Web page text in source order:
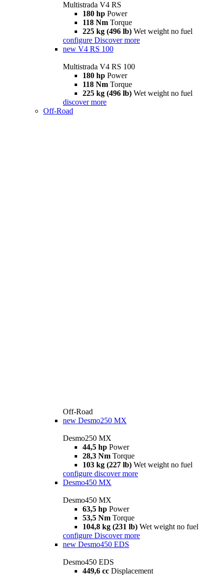
Multistrada V4 RS
180 hp Power
118 Nm Torque
225 kg (496 lb) Wet weight no fuel
configure Discover more
new V4 RS 100
Multistrada V4 RS 100
180 hp Power
118 Nm Torque
225 kg (496 lb) Wet weight no fuel
discover more
Off-Road
Off-Road
new Desmo250 MX
Desmo250 MX
44,5 hp Power
28,3 Nm Torque
103 kg (227 lb) Wet weight no fuel
configure discover more
Desmo450 MX
Desmo450 MX
63,5 hp Power
53,5 Nm Torque
104,8 kg (231 lb) Wet weight no fuel
configure Discover more
new Desmo450 EDS
Desmo450 EDS
449,6 cc Displacement